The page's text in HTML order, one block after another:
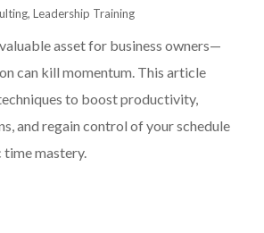
, Leadership Training
asset for business owners—
can kill momentum. This article
to boost productivity,
and regain control of your schedule
mastery.